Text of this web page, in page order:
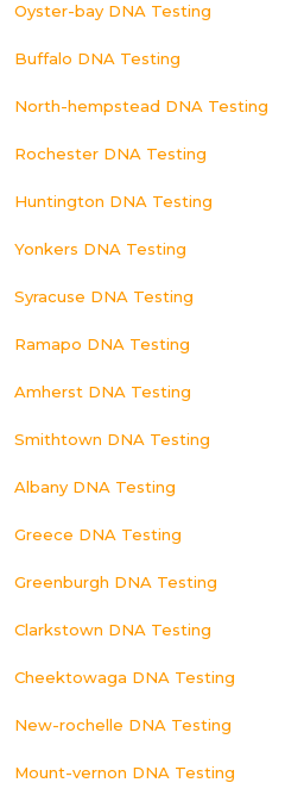
Oyster-bay DNA Testing
Buffalo DNA Testing
North-hempstead DNA Testing
Rochester DNA Testing
Huntington DNA Testing
Yonkers DNA Testing
Syracuse DNA Testing
Ramapo DNA Testing
Amherst DNA Testing
Smithtown DNA Testing
Albany DNA Testing
Greece DNA Testing
Greenburgh DNA Testing
Clarkstown DNA Testing
Cheektowaga DNA Testing
New-rochelle DNA Testing
Mount-vernon DNA Testing